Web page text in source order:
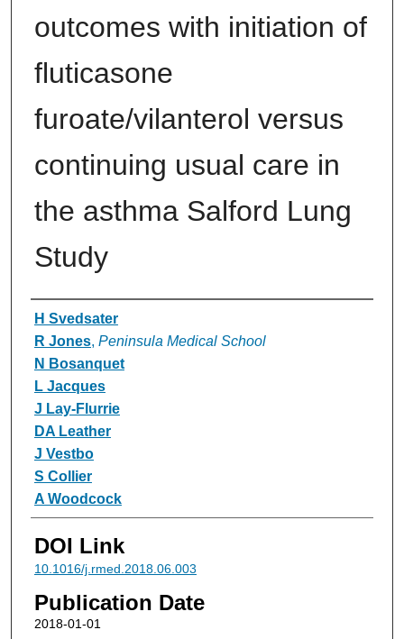
outcomes with initiation of
fluticasone
furoate/vilanterol versus
continuing usual care in
the asthma Salford Lung
Study
Authors
H Svedsater
R Jones, Peninsula Medical School
N Bosanquet
L Jacques
J Lay-Flurrie
DA Leather
J Vestbo
S Collier
A Woodcock
DOI Link
10.1016/j.rmed.2018.06.003
Publication Date
2018-01-01